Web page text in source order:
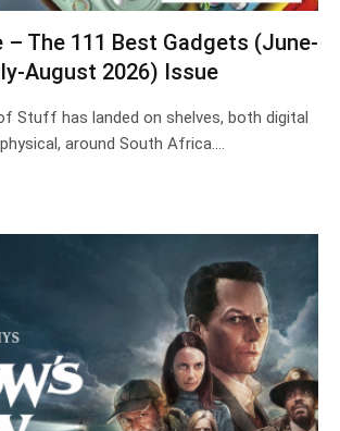
– The 111 Best Gadgets (June-
August 2026) Issue
Stuff has landed on shelves, both digital
around South Africa.…